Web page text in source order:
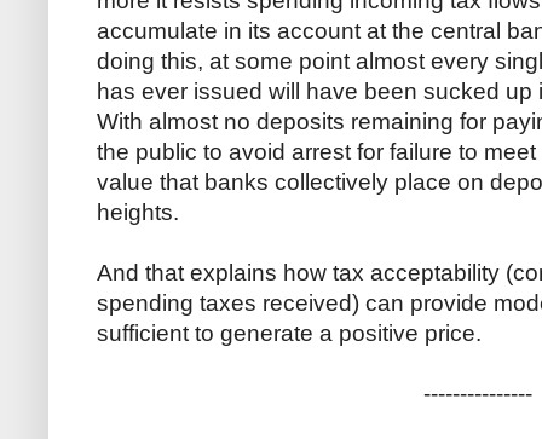
accumulate in its account at the central
doing this, at some point almost every
has ever issued will have been sucked
With almost no deposits remaining for
the public to avoid arrest for failure to
value that banks collectively place on
heights.
And that explains how tax acceptability
spending taxes received) can provide
sufficient to generate a positive price.
---------------